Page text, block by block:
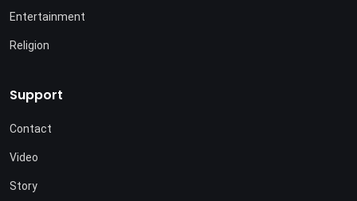
Entertainment
Religion
Support
Contact
Video
Story